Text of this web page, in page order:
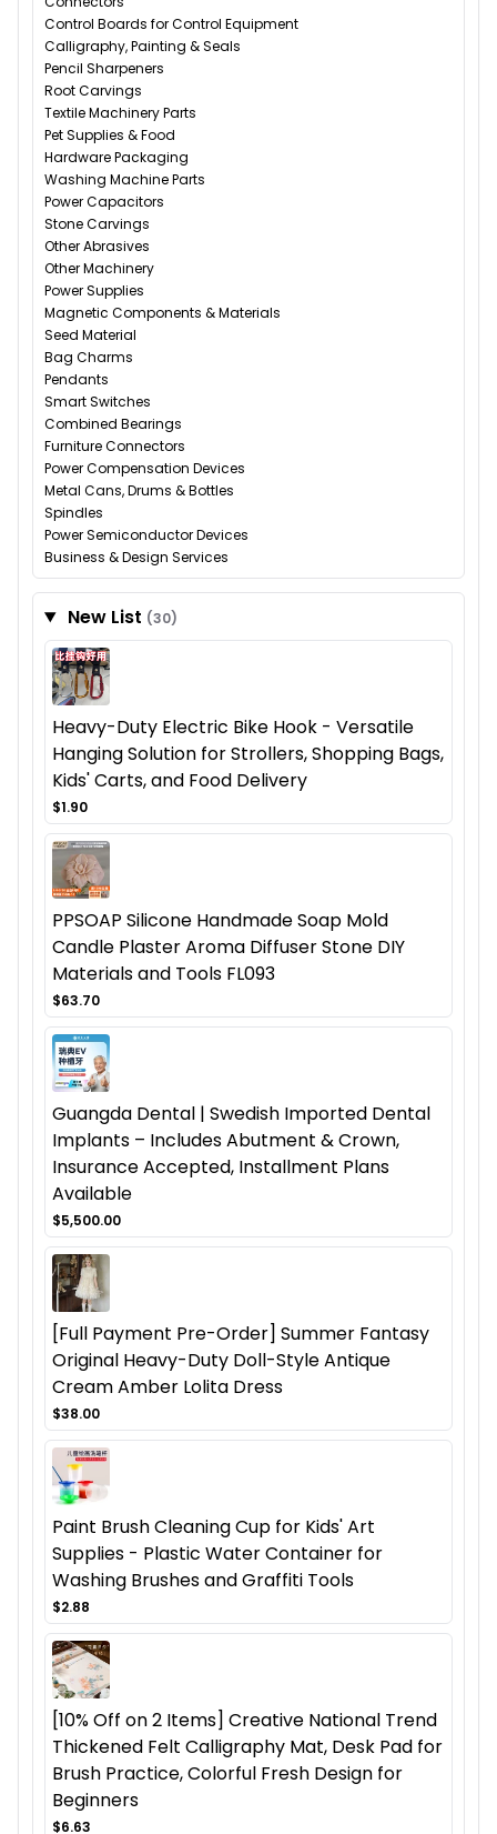
Control Boards for Control Equipment
Calligraphy, Painting & Seals
Pencil Sharpeners
Root Carvings
Textile Machinery Parts
Pet Supplies & Food
Hardware Packaging
Washing Machine Parts
Power Capacitors
Stone Carvings
Other Abrasives
Other Machinery
Power Supplies
Magnetic Components & Materials
Seed Material
Bag Charms
Pendants
Smart Switches
Combined Bearings
Furniture Connectors
Power Compensation Devices
Metal Cans, Drums & Bottles
Spindles
Power Semiconductor Devices
Business & Design Services
New List (30)
Heavy-Duty Electric Bike Hook - Versatile
Hanging Solution for Strollers, Shopping Bags,
Kids' Carts, and Food Delivery
$1.90
PPSOAP Silicone Handmade Soap Mold
Candle Plaster Aroma Diffuser Stone DIY
Materials and Tools FL093
$63.70
Guangda Dental | Swedish Imported Dental
Implants – Includes Abutment & Crown,
Insurance Accepted, Installment Plans
Available
$5,500.00
[Full Payment Pre-Order] Summer Fantasy
Original Heavy-Duty Doll-Style Antique
Cream Amber Lolita Dress
$38.00
Paint Brush Cleaning Cup for Kids' Art
Supplies - Plastic Water Container for
Washing Brushes and Graffiti Tools
$2.88
[10% Off on 2 Items] Creative National Trend
Thickened Felt Calligraphy Mat, Desk Pad for
Brush Practice, Colorful Fresh Design for
Beginners
$6.63